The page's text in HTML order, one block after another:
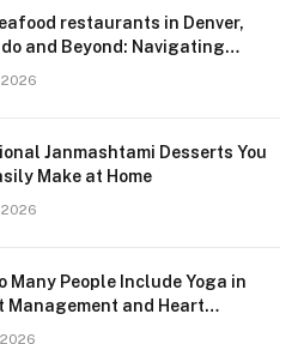
restaurants in Denver,
and Beyond: Navigating
2026
Janmashtami Desserts You
Make at Home
2026
Many People Include Yoga in
Management and Heart